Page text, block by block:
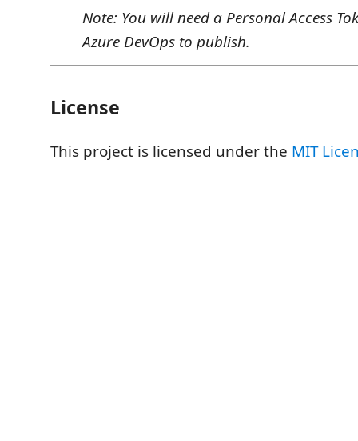
Note: You will need a Personal Access
Azure DevOps to publish.
License
This project is licensed under the MIT